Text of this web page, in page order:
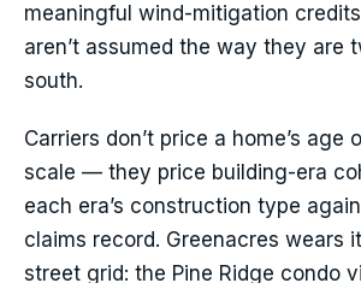
meaningful wind-mitigation
aren’t assumed the way they are
south.
Carriers don’t price a home’s age
scale — they price building-era
each era’s construction type
claims record. Greenacres wears
street grid: the Pine Ridge condo